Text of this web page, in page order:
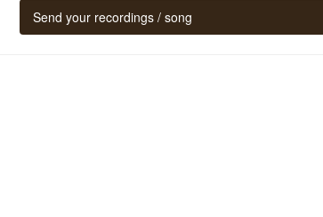
Send your recordings / song